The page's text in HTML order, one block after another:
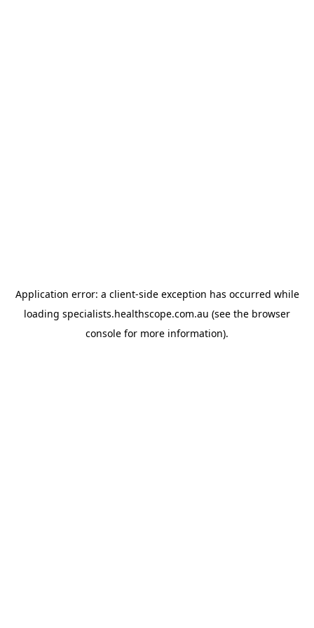
Application error: a client-side exception has occurred while
loading specialists.healthscope.com.au (see the browser
console for more information).